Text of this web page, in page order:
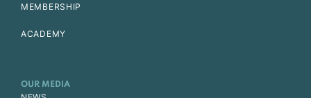
MEMBERSHIP
ACADEMY
OUR MEDIA